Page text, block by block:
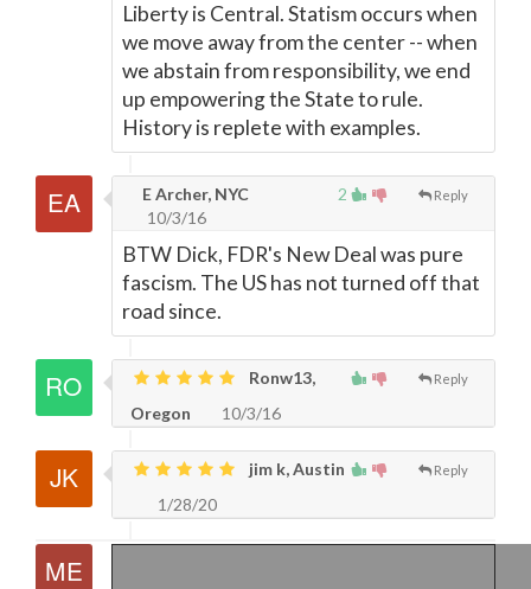
Liberty is Central. Statism occurs when
we move away from the center -- when
we abstain from responsibility, we end
up empowering the State to rule.
History is replete with examples.
2 Reply
E Archer, NYC
10/3/16
BTW Dick, FDR's New Deal was pure
fascism. The US has not turned off that
road since.
Reply
Ronw13,
Oregon
10/3/16
Reply
jim k, Austin
1/28/20